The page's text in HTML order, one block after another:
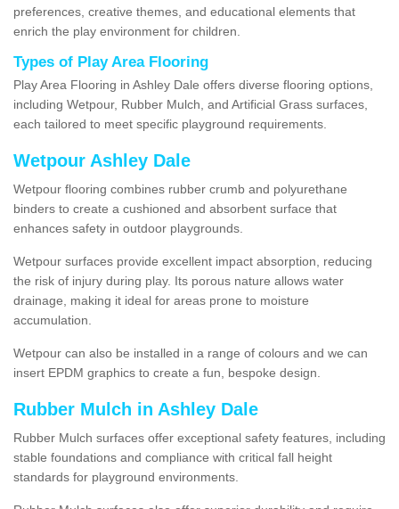
preferences, creative themes, and educational elements that
enrich the play environment for children.
Types of Play Area Flooring
Play Area Flooring in Ashley Dale offers diverse flooring options,
including Wetpour, Rubber Mulch, and Artificial Grass surfaces,
each tailored to meet specific playground requirements.
Wetpour Ashley Dale
Wetpour flooring combines rubber crumb and polyurethane
binders to create a cushioned and absorbent surface that
enhances safety in outdoor playgrounds.
Wetpour surfaces provide excellent impact absorption, reducing
the risk of injury during play. Its porous nature allows water
drainage, making it ideal for areas prone to moisture
accumulation.
Wetpour can also be installed in a range of colours and we can
insert EPDM graphics to create a fun, bespoke design.
Rubber Mulch in Ashley Dale
Rubber Mulch surfaces offer exceptional safety features, including
stable foundations and compliance with critical fall height
standards for playground environments.